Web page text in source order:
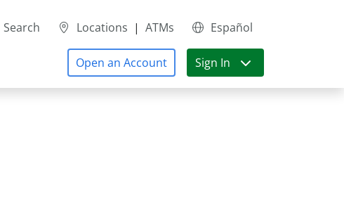
Search Locations | ATMs
Español
Open an Account Sign In